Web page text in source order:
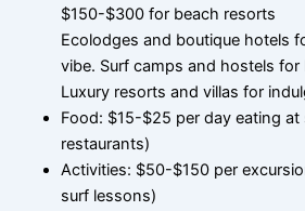
$150-$300 for beach resorts
Ecolodges and boutique hotels
vibe. Surf camps and hostels
Luxury resorts and villas for
Food: $15-$25 per day eating at
restaurants)
Activities: $50-$150 per
surf lessons)